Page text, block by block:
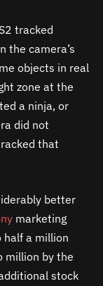
tracked
the camera’s
objects in real
zone at the
a ninja, or
did not
that
better
marketing
a million
million by the
stock